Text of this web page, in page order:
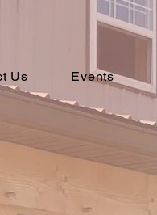
Us Events